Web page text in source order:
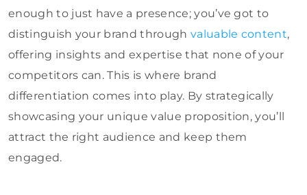
enough to just have a presence; you’ve got to
distinguish your brand through valuable content,
offering insights and expertise that none of your
competitors can. This is where brand
differentiation comes into play. By strategically
showcasing your unique value proposition, you’ll
attract the right audience and keep them
engaged.